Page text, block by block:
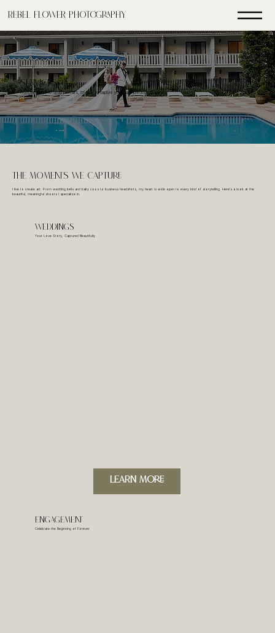
Rebel FLower Photography
SERVICES
From weddings to family portraits, I'm here to capture your most precious moments
ThE Moments We Capture
I live to create art. From wedding bells and baby coos to business headshots, my heart is wide open to every kind of storytelling. Here's a look at the
beautiful, meaningful shoots I specialize in.
Weddings
Your Love Story, Captured Beautifully
LeARN MORE
Engagement
Celebrate the Beginning of Forever